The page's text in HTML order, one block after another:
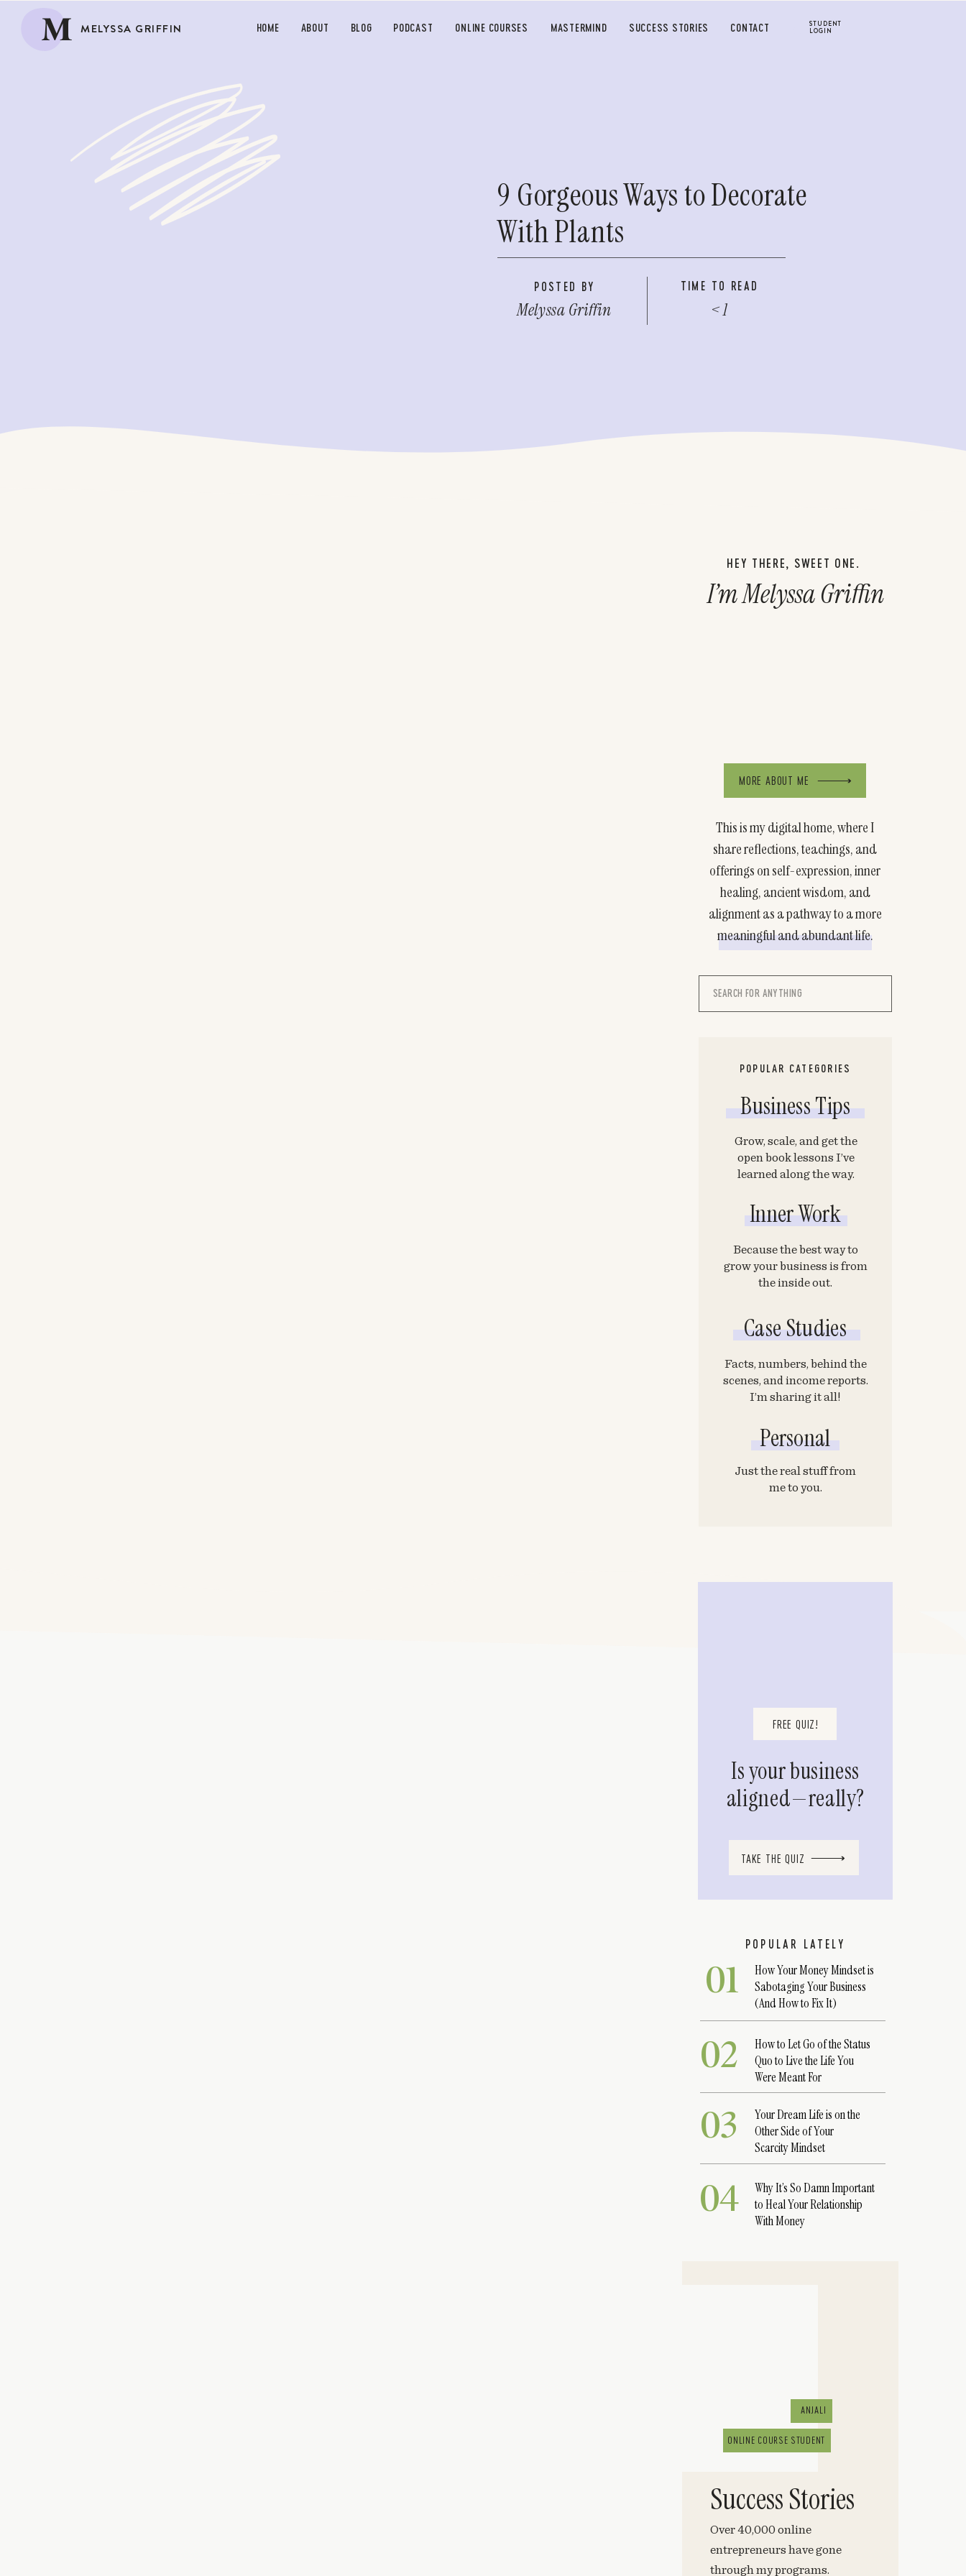
M MELYSSA GRIFFIN SUCCESS STORIES
STUDENT
LOGIN
HOME BLOG PODCAST ONLINE COURSES MASTERMIND CONTACT
ABOUT
9 Gorgeous Ways to Decorate
With Plants
Melyssa Griffin < 1
POSTED BY TIME TO READ
02
01
Search
This is my digital home, where I
share reflections, teachings, and
offerings on self-expression, inner
healing, ancient wisdom, and
alignment as a pathway to a more
meaningful and abundant life.
I’m Melyssa Griffin
HEY THERE, SWEET ONE.
MORE ABOUT ME
POPULAR CATEGORIES
POPULAR LATELY
Business Tips
Grow, scale, and get the
open book lessons I’ve
learned along the way.
How Your Money Mindset is
Sabotaging Your Business
(And How to Fix It)
How to Let Go of the Status
Quo to Live the Life You
Were Meant For
03
Your Dream Life is on the
Other Side of Your
Scarcity Mindset
04
Why It’s So Damn Important
to Heal Your Relationship
With Money
TAKE THE QUIZ
Is your business
aligned—really?
FREE QUIZ!
Inner Work
Because the best way to
grow your business is from
the inside out.
Just the real stuff from
me to you.
Personal
Case Studies
Facts, numbers, behind the
scenes, and income reports.
I’m sharing it all!
Over 40,000 online
entrepreneurs have gone
through my programs.
Success Stories
ANJALI
ONLINE COURSE STUDENT